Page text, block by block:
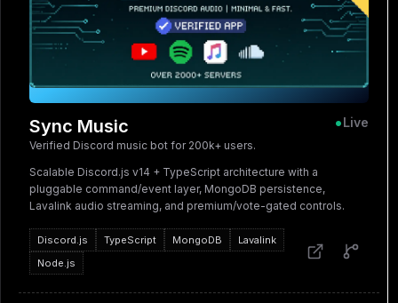
Sync Music
Verified Discord music bot for 200k+ users.
•Live
Scalable Discord.js v14 + TypeScript architecture with a
pluggable command/event layer, MongoDB persistence,
Lavalink audio streaming, and premium/vote-gated controls.
Discord.js TypeScript MongoDB
Lavalink
Node.js